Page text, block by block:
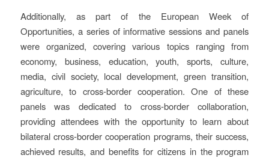
Additionally, as part of the European Week of
Opportunities, a series of informative sessions and panels
were organized, covering various topics ranging from
economy, business, education, youth, sports, culture,
media, civil society, local development, green transition,
agriculture, to cross-border cooperation. One of these
panels was dedicated to cross-border collaboration,
providing attendees with the opportunity to learn about
bilateral cross-border cooperation programs, their success,
achieved results, and benefits for citizens in the program